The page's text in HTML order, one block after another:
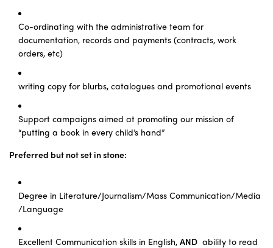
Co-ordinating with the administrative team for
documentation, records and payments (contracts, work
orders, etc)
writing copy for blurbs, catalogues and promotional events
Support campaigns aimed at promoting our mission of
“putting a book in every child’s hand”
Preferred but not set in stone:
Degree in Literature/Journalism/Mass Communication/Media
/Language
Excellent Communication skills in English, AND ability to read